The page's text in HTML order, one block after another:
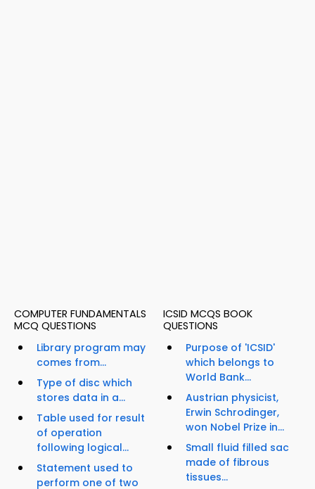
COMPUTER FUNDAMENTALS
MCQ QUESTIONS
Library program may
comes from...
Type of disc which
stores data in a...
Table used for result
of operation
following logical...
Statement used to
perform one of two
ICSID MCQS BOOK
QUESTIONS
Purpose of 'ICSID'
which belongs to
World Bank...
Austrian physicist,
Erwin Schrodinger,
won Nobel Prize in...
Small fluid filled sac
made of fibrous
tissues...